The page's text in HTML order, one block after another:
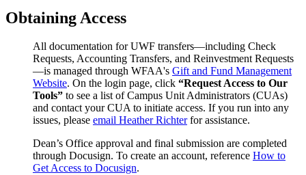
Obtaining Access
All documentation for UWF transfers—including Check
Requests, Accounting Transfers, and Reinvestment Requests
—is managed through WFAA's Gift and Fund Management
Website. On the login page, click “Request Access to Our
Tools” to see a list of Campus Unit Administrators (CUAs)
and contact your CUA to initiate access. If you run into any
issues, please email Heather Richter for assistance.
Dean’s Office approval and final submission are completed
through Docusign. To create an account, reference How to
Get Access to Docusign.